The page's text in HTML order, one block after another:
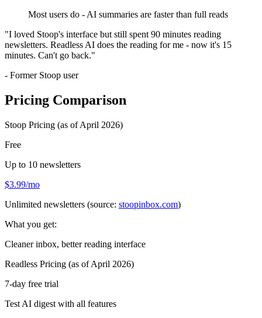
Most users do - AI summaries are faster than full reads
"I loved Stoop's interface but still spent 90 minutes reading
newsletters. Readless AI does the reading for me - now it's 15
minutes. Can't go back."
- Former Stoop user
Pricing Comparison
Stoop Pricing (as of April 2026)
Free
Up to 10 newsletters
$3.99/mo
Unlimited newsletters (source: stoopinbox.com)
What you get:
Cleaner inbox, better reading interface
Readless Pricing (as of April 2026)
7-day free trial
Test AI digest with all features